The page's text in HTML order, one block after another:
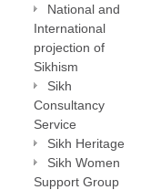
National and
International
projection of
Sikhism
Sikh
Consultancy
Service
Sikh Heritage
Sikh Women
Support Group